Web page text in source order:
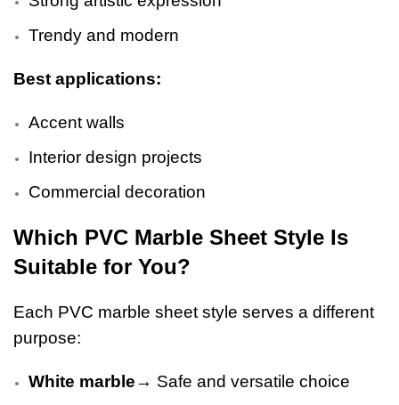
Trendy and modern
Best applications:
Accent walls
Interior design projects
Commercial decoration
Which PVC Marble Sheet Style Is
Suitable for You?
Each PVC marble sheet style serves a different
purpose:
White marble→ Safe and versatile choice